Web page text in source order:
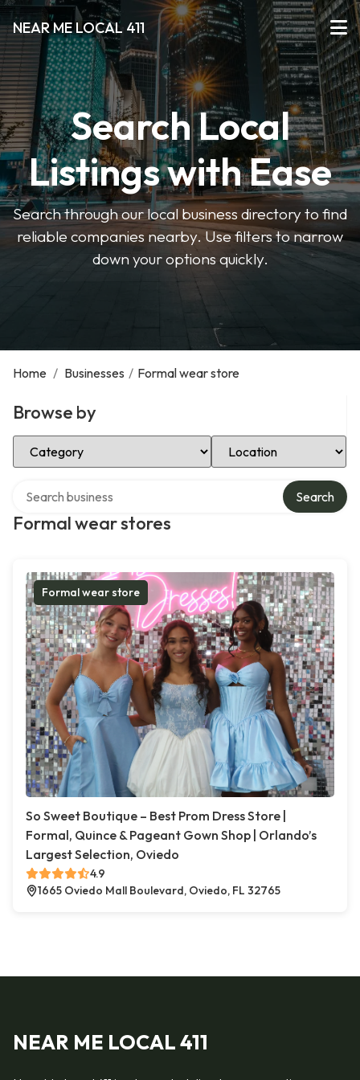
NEAR ME LOCAL 411
Search Local
Listings with Ease
Search through our local business directory to find
reliable companies nearby. Use filters to narrow
down your options quickly.
Home / Businesses / Formal wear store
Browse by
Select Category Select Location
Formal wear stores
Search
Formal wear store
So Sweet Boutique – Best Prom Dress Store |
Formal, Quince & Pageant Gown Shop | Orlando’s
Largest Selection, Oviedo
4.9
1665 Oviedo Mall Boulevard, Oviedo, FL 32765
NEAR ME LOCAL 411